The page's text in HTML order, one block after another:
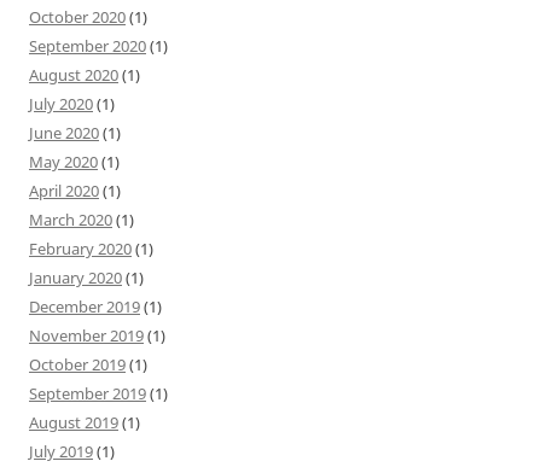
October 2020(1)
September 2020(1)
August 2020(1)
July 2020(1)
June 2020(1)
May 2020(1)
April 2020(1)
March 2020(1)
February 2020(1)
January 2020(1)
December 2019(1)
November 2019(1)
October 2019(1)
September 2019(1)
August 2019(1)
July 2019(1)